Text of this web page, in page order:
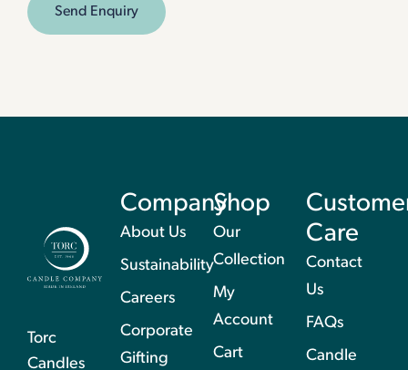
Send Enquiry
Torc
Candles
Company
About Us
Sustainability
Careers
Corporate
Gifting
Shop
Our
Collection
My
Account
Cart
Care
Contact
Us
FAQs
Candle